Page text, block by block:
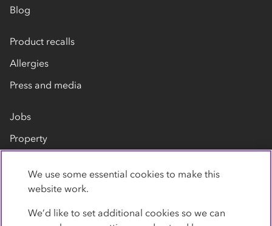
Blog
Product recalls
Allergies
Press and media
Jobs
Property
Contact us
We use some essential cookies to make this
website work.
We’d like to set additional cookies so we can